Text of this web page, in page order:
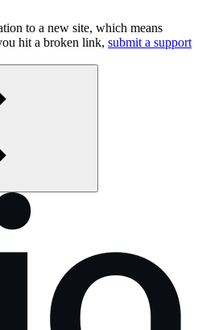
to a new site, which means
hit a broken link, submit a support